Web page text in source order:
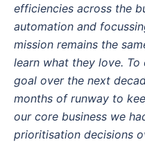
efficiencies across the
automation and
mission remains the
learn what they love.
goal over the next
months of runway to
our core business we
prioritisation decisions